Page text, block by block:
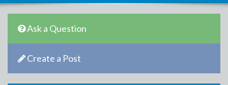
Ask a Question
Create a Post